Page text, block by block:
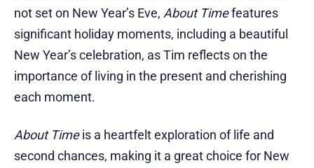
not set on New Year’s Eve, About Timefeatures
significant holiday moments, including a beautiful
New Year’s celebration, as Tim reflects on the
importance of living in the present and cherishing
each moment.
About Timeis a heartfelt exploration of life and
second chances, making it a great choice for New